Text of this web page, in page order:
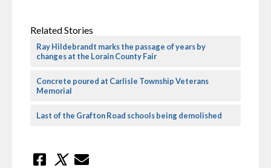
Related Stories
Ray Hildebrandt marks the passage of years by
changes at the Lorain County Fair
Concrete poured at Carlisle Township Veterans
Memorial
Last of the Grafton Road schools being demolished